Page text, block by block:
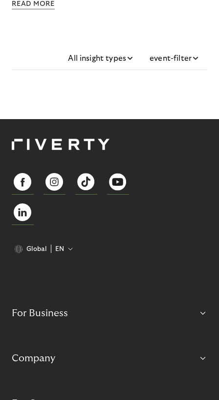
READ MORE
All insight types event-filter
Global EN
For Business
Company